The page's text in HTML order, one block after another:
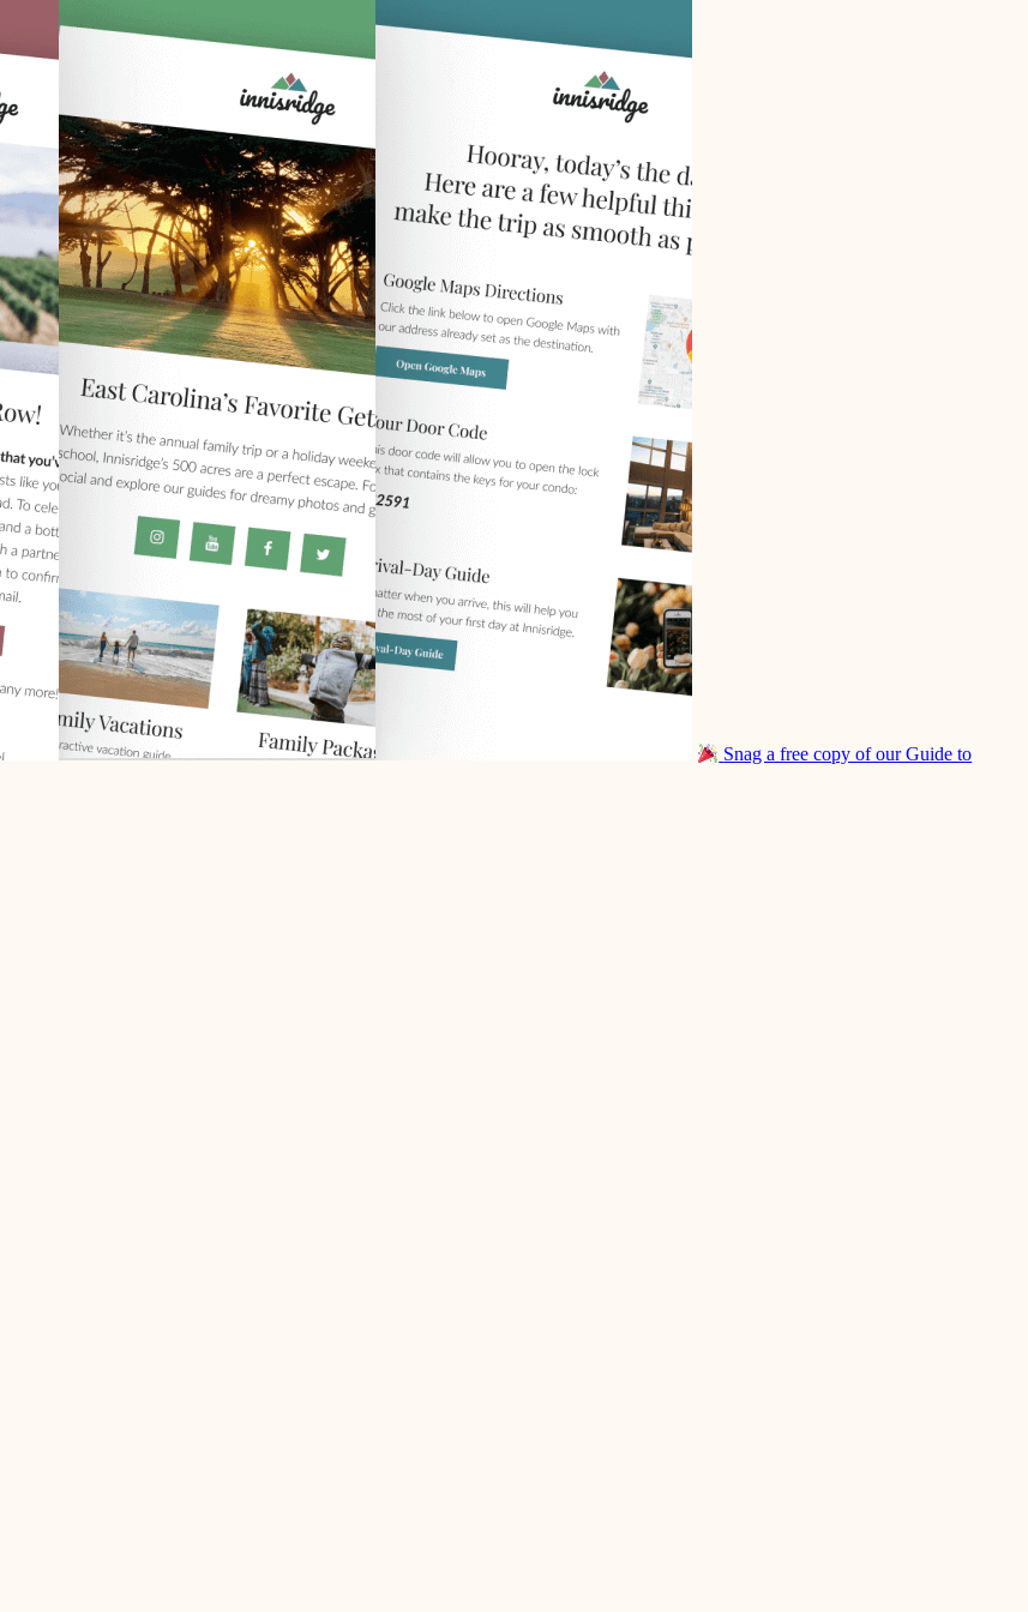
Snag a free copy of our Guide to